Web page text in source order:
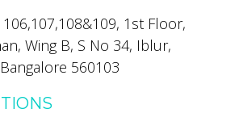
1st Floor,
Wing B, S No 34, Iblur,
Bangalore 560103